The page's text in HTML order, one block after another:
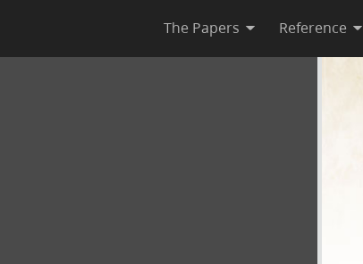
The Papers Reference